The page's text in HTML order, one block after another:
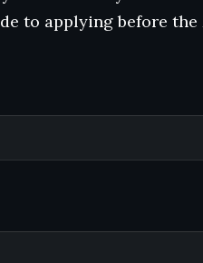
to applying before the